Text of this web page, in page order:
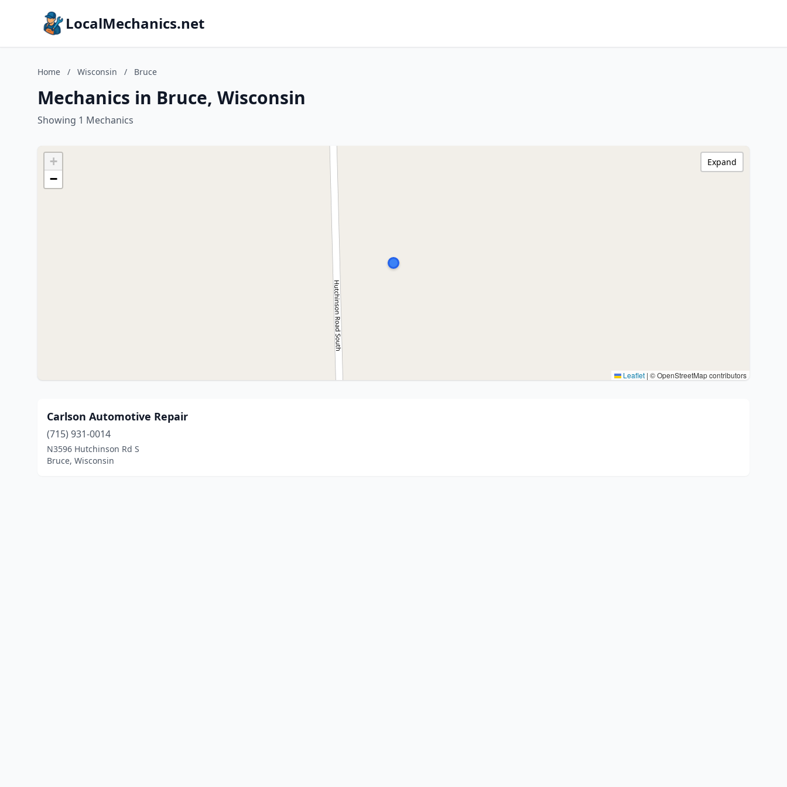
LocalMechanics.net
Home / Wisconsin / Bruce
Mechanics in Bruce, Wisconsin
Showing 1 Mechanics
+
−
Leaflet | © OpenStreetMap contributors
Expand
Carlson Automotive Repair
(715) 931-0014
N3596 Hutchinson Rd S
Bruce, Wisconsin